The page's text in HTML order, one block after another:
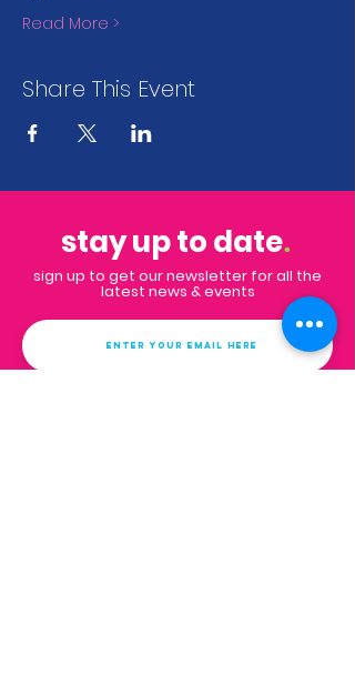
Read More >
Share This Event
stay up to date.
sign up to get our newsletter for all the
latest news & events